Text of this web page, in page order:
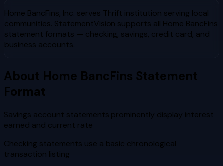
Home BancFins, Inc. serves Thrift institution serving local
communities. StatementVision supports all Home BancFins
statement formats — checking, savings, credit card, and
business accounts.
About Home BancFins Statement
Format
Savings account statements prominently display interest
earned and current rate
Checking statements use a basic chronological
transaction listing